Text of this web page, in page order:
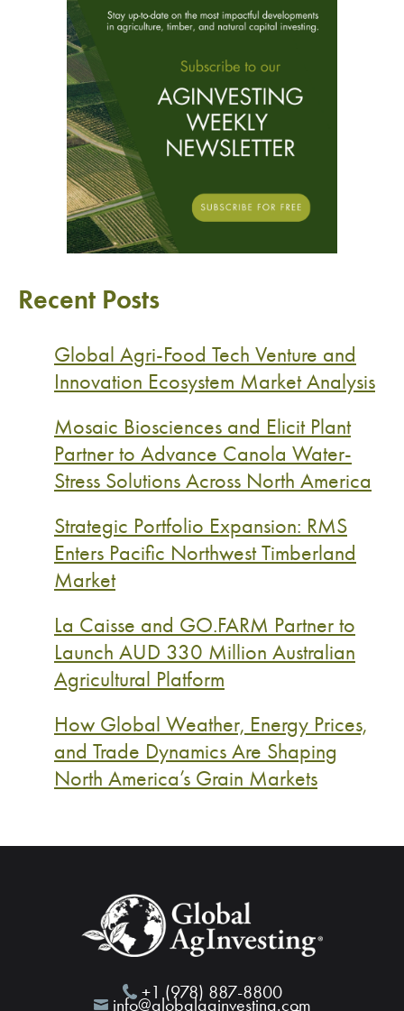
Recent Posts
Global Agri-Food Tech Venture and
Innovation Ecosystem Market Analysis
Mosaic Biosciences and Elicit Plant
Partner to Advance Canola Water-
Stress Solutions Across North America
Strategic Portfolio Expansion: RMS
Enters Pacific Northwest Timberland
Market
La Caisse and GO.FARM Partner to
Launch AUD 330 Million Australian
Agricultural Platform
How Global Weather, Energy Prices,
and Trade Dynamics Are Shaping
North America’s Grain Markets
+1 (978) 887-8800
info@globalaginvesting.com